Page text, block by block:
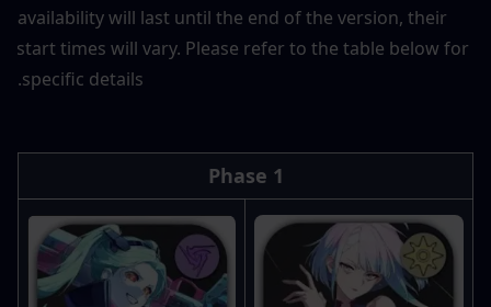
availability will last until the end of the version, their
start times will vary. Please refer to the table below for
specific details.
Phase 1